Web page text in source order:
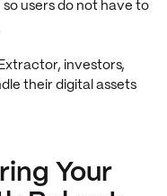
users do not have to
investors,
their digital assets
Your